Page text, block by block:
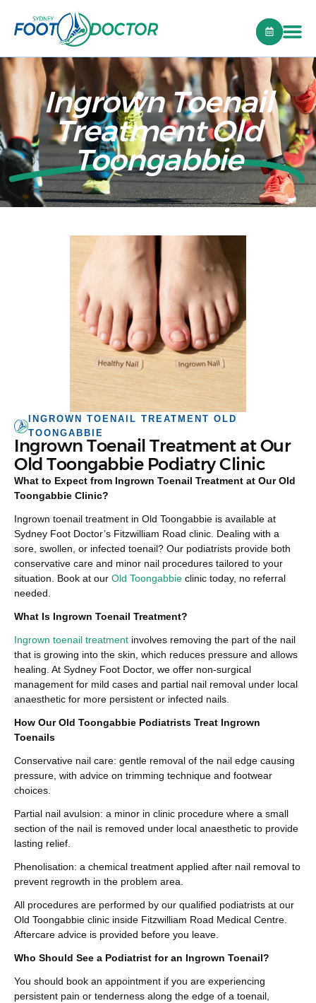
Ingrown Toenail
Treatment Old
Toongabbie
INGROWN TOENAIL TREATMENT OLD
TOONGABBIE
Ingrown Toenail Treatment at Our
Old Toongabbie Podiatry Clinic
What to Expect from Ingrown Toenail Treatment at Our Old
Toongabbie Clinic?
Ingrown toenail treatment in Old Toongabbie is available at
Sydney Foot Doctor’s Fitzwilliam Road clinic. Dealing with a
sore, swollen, or infected toenail? Our podiatrists provide both
conservative care and minor nail procedures tailored to your
situation. Book at our Old Toongabbie clinic today, no referral
needed.
What Is Ingrown Toenail Treatment?
Ingrown toenail treatment involves removing the part of the nail
that is growing into the skin, which reduces pressure and allows
healing. At Sydney Foot Doctor, we offer non-surgical
management for mild cases and partial nail removal under local
anaesthetic for more persistent or infected nails.
How Our Old Toongabbie Podiatrists Treat Ingrown
Toenails
Conservative nail care: gentle removal of the nail edge causing
pressure, with advice on trimming technique and footwear
choices.
Partial nail avulsion: a minor in clinic procedure where a small
section of the nail is removed under local anaesthetic to provide
lasting relief.
Phenolisation: a chemical treatment applied after nail removal to
prevent regrowth in the problem area.
All procedures are performed by our qualified podiatrists at our
Old Toongabbie clinic inside Fitzwilliam Road Medical Centre.
Aftercare advice is provided before you leave.
Who Should See a Podiatrist for an Ingrown Toenail?
You should book an appointment if you are experiencing
persistent pain or tenderness along the edge of a toenail,